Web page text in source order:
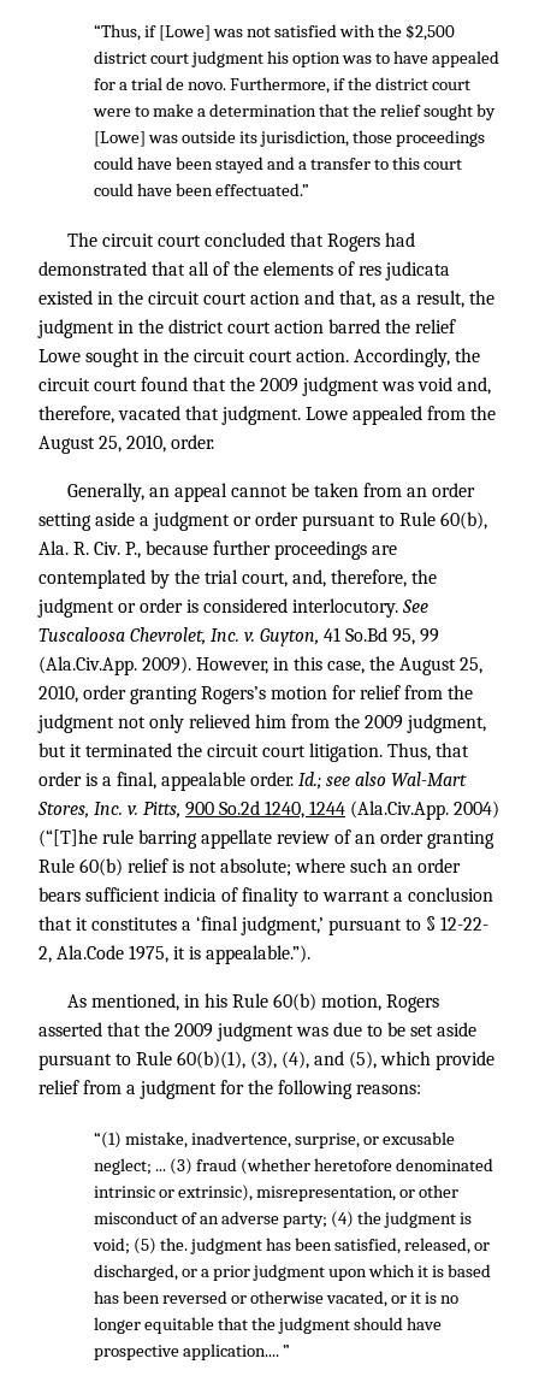
“Thus, if [Lowe] was not satisfied with the $2,500
district court judgment his option was to have appealed
for a trial de novo. Furthermore, if the district court
were to make a determination that the relief sought by
[Lowe] was outside its jurisdiction, those proceedings
could have been stayed and a transfer to this court
could have been effectuated.”
The circuit court concluded that Rogers had
demonstrated that all of the elements of res judicata
existed in the circuit court action and that, as a result, the
judgment in the district court action barred the relief
Lowe sought in the circuit court action. Accordingly, the
circuit court found that the 2009 judgment was void and,
therefore, vacated that judgment. Lowe appealed from the
August 25, 2010, order.
Generally, an appeal cannot be taken from an order
setting aside a judgment or order pursuant to Rule 60(b),
Ala. R. Civ. P., because further proceedings are
contemplated by the trial court, and, therefore, the
judgment or order is considered interlocutory. See
Tuscaloosa Chevrolet, Inc. v. Guyton, 41 So.Bd 95, 99
(Ala.Civ.App. 2009). However, in this case, the August 25,
2010, order granting Rogers’s motion for relief from the
judgment not only relieved him from the 2009 judgment,
but it terminated the circuit court litigation. Thus, that
order is a final, appealable order. Id.; see also Wal-Mart
Stores, Inc. v. Pitts, 900 So.2d 1240, 1244 (Ala.Civ.App. 2004)
(“[T]he rule barring appellate review of an order granting
Rule 60(b) relief is not absolute; where such an order
bears sufficient indicia of finality to warrant a conclusion
that it constitutes a ‘final judgment,’ pursuant to § 12-22-
2, Ala.Code 1975, it is appealable.”).
As mentioned, in his Rule 60(b) motion, Rogers
asserted that the 2009 judgment was due to be set aside
pursuant to Rule 60(b)(1), (3), (4), and (5), which provide
relief from a judgment for the following reasons:
“(1) mistake, inadvertence, surprise, or excusable
neglect; ... (3) fraud (whether heretofore denominated
intrinsic or extrinsic), misrepresentation, or other
misconduct of an adverse party; (4) the judgment is
void; (5) the. judgment has been satisfied, released, or
discharged, or a prior judgment upon which it is based
has been reversed or otherwise vacated, or it is no
longer equitable that the judgment should have
prospective application.... ”